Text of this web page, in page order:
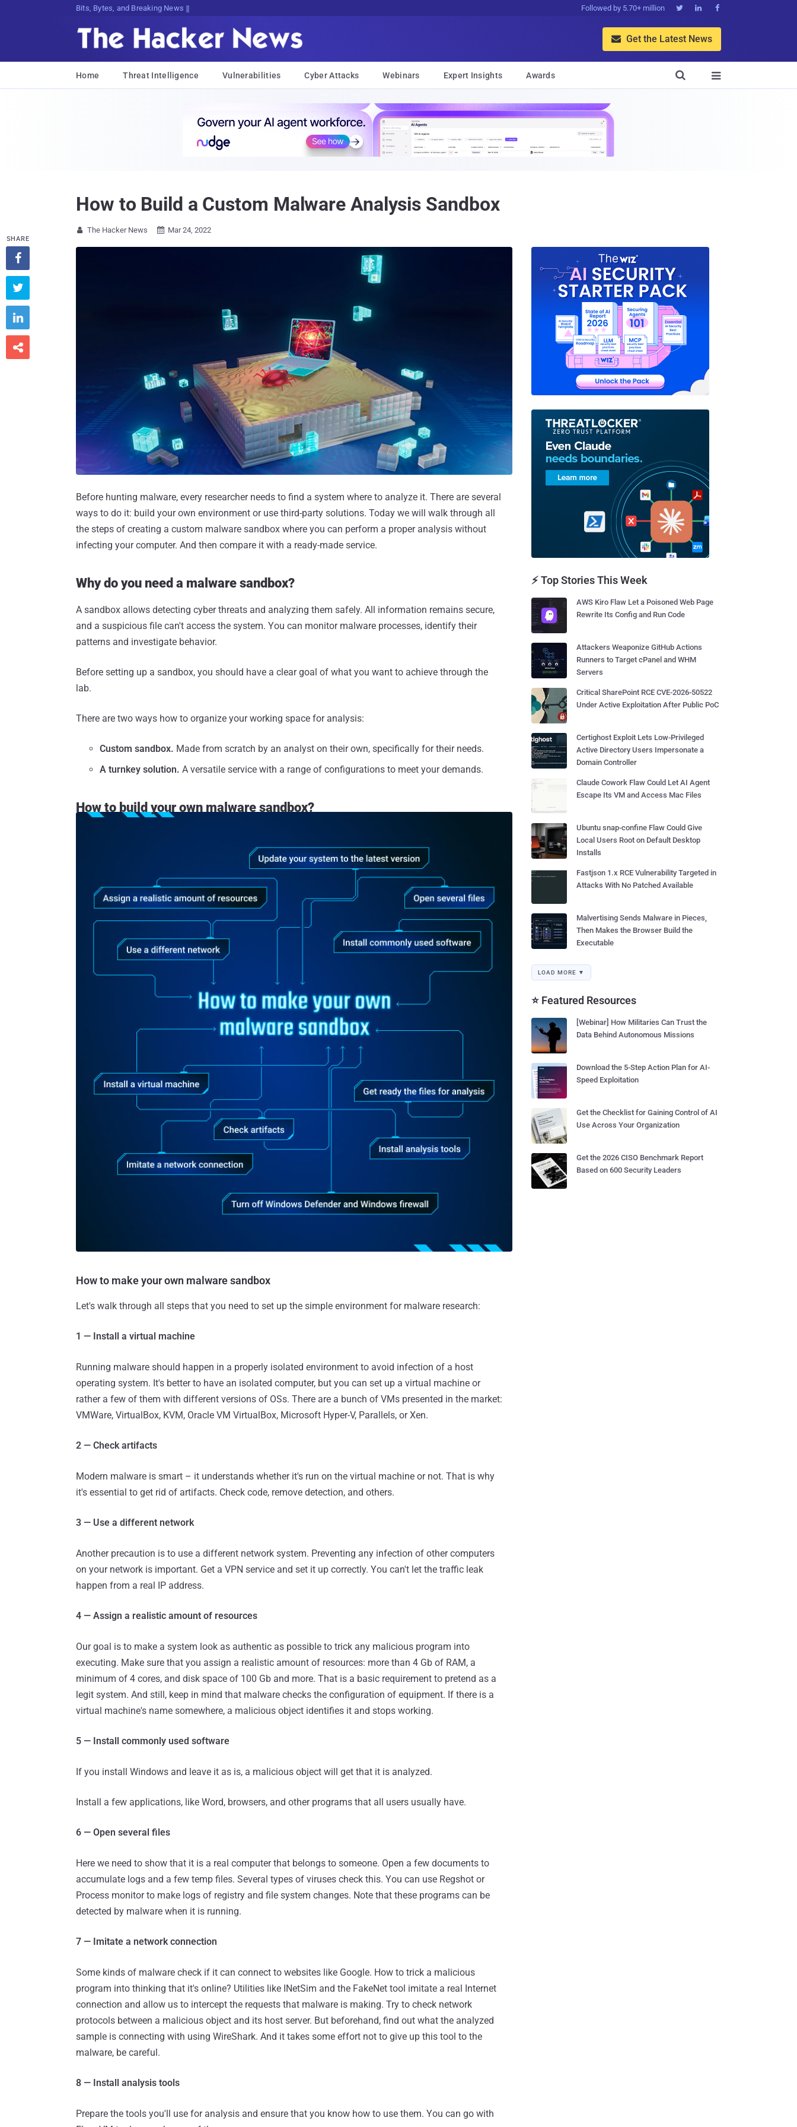
Bits, Bytes, and Breaking News Followed by 5.70+ million   
 Get the Latest News
Home Threat Intelligence Vulnerabilities Cyber Attacks Webinars Expert Insights Awards 

How to Build a Custom Malware Analysis Sandbox
 The Hacker News  Mar 24, 2022
Before hunting malware, every researcher needs to find a system where to analyze it. There are several
ways to do it: build your own environment or use third-party solutions. Today we will walk through all
the steps of creating a custom malware sandbox where you can perform a proper analysis without
infecting your computer. And then compare it with a ready-made service.
Why do you need a malware sandbox?
A sandbox allows detecting cyber threats and analyzing them safely. All information remains secure,
and a suspicious file can't access the system. You can monitor malware processes, identify their
patterns and investigate behavior.
Before setting up a sandbox, you should have a clear goal of what you want to achieve through the
lab.
There are two ways how to organize your working space for analysis:
Custom sandbox. Made from scratch by an analyst on their own, specifically for their needs.
A turnkey solution. A versatile service with a range of configurations to meet your demands.
How to build your own malware sandbox?
How to make your own malware sandbox
Let's walk through all steps that you need to set up the simple environment for malware research:
1 — Install a virtual machine
Running malware should happen in a properly isolated environment to avoid infection of a host
operating system. It's better to have an isolated computer, but you can set up a virtual machine or
rather a few of them with different versions of OSs. There are a bunch of VMs presented in the market:
VMWare, VirtualBox, KVM, Oracle VM VirtualBox, Microsoft Hyper-V, Parallels, or Xen.
2 — Check artifacts
Modern malware is smart – it understands whether it's run on the virtual machine or not. That is why
it's essential to get rid of artifacts. Check code, remove detection, and others.
3 — Use a different network
Another precaution is to use a different network system. Preventing any infection of other computers
on your network is important. Get a VPN service and set it up correctly. You can't let the traffic leak
happen from a real IP address.
4 — Assign a realistic amount of resources
Our goal is to make a system look as authentic as possible to trick any malicious program into
executing. Make sure that you assign a realistic amount of resources: more than 4 Gb of RAM, a
minimum of 4 cores, and disk space of 100 Gb and more. That is a basic requirement to pretend as a
legit system. And still, keep in mind that malware checks the configuration of equipment. If there is a
virtual machine's name somewhere, a malicious object identifies it and stops working.
5 — Install commonly used software
If you install Windows and leave it as is, a malicious object will get that it is analyzed.
Install a few applications, like Word, browsers, and other programs that all users usually have.
6 — Open several files
Here we need to show that it is a real computer that belongs to someone. Open a few documents to
accumulate logs and a few temp files. Several types of viruses check this. You can use Regshot or
Process monitor to make logs of registry and file system changes. Note that these programs can be
detected by malware when it is running.
7 — Imitate a network connection
Some kinds of malware check if it can connect to websites like Google. How to trick a malicious
program into thinking that it's online? Utilities like INetSim and the FakeNet tool imitate a real Internet
connection and allow us to intercept the requests that malware is making. Try to check network
protocols between a malicious object and its host server. But beforehand, find out what the analyzed
sample is connecting with using WireShark. And it takes some effort not to give up this tool to the
malware, be careful.
8 — Install analysis tools
Prepare the tools you'll use for analysis and ensure that you know how to use them. You can go with
SHARE




⚡ Top Stories This Week
AWS Kiro Flaw Let a Poisoned Web Page
Rewrite Its Config and Run Code
Attackers Weaponize GitHub Actions
Runners to Target cPanel and WHM
Servers
Critical SharePoint RCE CVE-2026-50522
Under Active Exploitation After Public PoC
Certighost Exploit Lets Low-Privileged
Active Directory Users Impersonate a
Domain Controller
Claude Cowork Flaw Could Let AI Agent
Escape Its VM and Access Mac Files
Ubuntu snap-confine Flaw Could Give
Local Users Root on Default Desktop
Installs
Fastjson 1.x RCE Vulnerability Targeted in
Attacks With No Patched Available
Malvertising Sends Malware in Pieces,
Then Makes the Browser Build the
Executable
LOAD MORE ▼
⭐ Featured Resources
[Webinar] How Militaries Can Trust the
Data Behind Autonomous Missions
Download the 5-Step Action Plan for AI-
Speed Exploitation
Get the Checklist for Gaining Control of AI
Use Across Your Organization
Get the 2026 CISO Benchmark Report
Based on 600 Security Leaders